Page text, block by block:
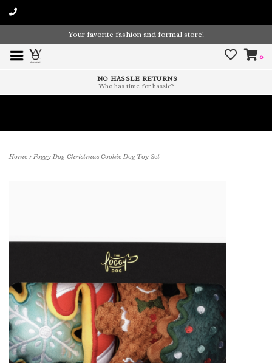
Your favorite fashion and formal store!
0
NO HASSLE RETURNS
Who has time for hassle?
Home>Foggy Dog Christmas Cookie Dog Toy Set